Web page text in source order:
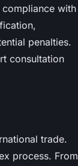
with
penalties.
consultation
trade.
process. From